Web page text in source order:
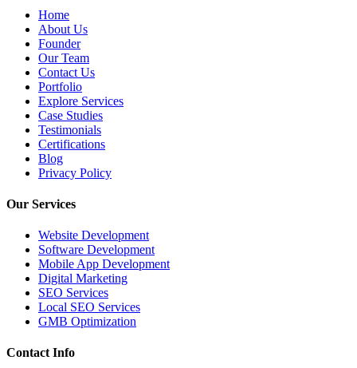
Home
About Us
Founder
Our Team
Contact Us
Portfolio
Explore Services
Case Studies
Testimonials
Certifications
Blog
Privacy Policy
Our Services
Website Development
Software Development
Mobile App Development
Digital Marketing
SEO Services
Local SEO Services
GMB Optimization
Contact Info